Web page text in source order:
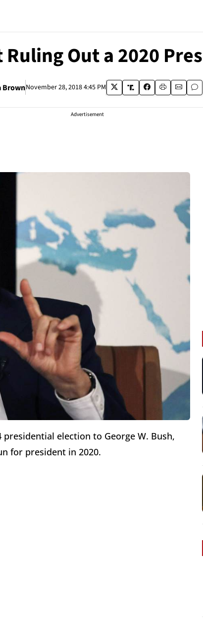
Out a 2020
BrownNovember 28, 2018 4:45 PM
Advertisement
election to George W. Bush,
for president in 2020.